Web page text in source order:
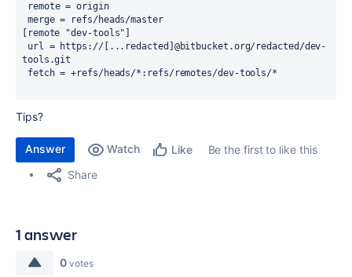
remote = origin
merge = refs/heads/master
[remote "dev-tools"]
tools.git
fetch = +refs/heads/*:refs/remotes/dev-tools/*
Tips?
Answer Watch Like
Be the first to like this
Share
1 answer
0 votes